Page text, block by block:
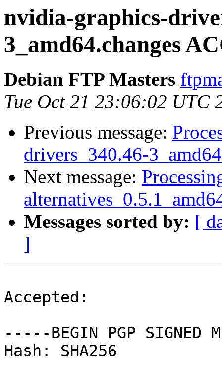
nvidia-graphics-
3_amd64.changes
Debian FTP Masters
Tue Oct 21 23:06:02 UTC
Previous message:
drivers_340.46-
Next message:
Messages sorted by: [
]
Accepted:
-----BEGIN PGP SIGNED
Hash: SHA256